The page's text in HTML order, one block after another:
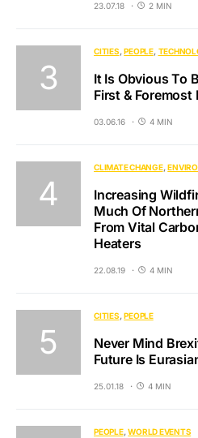
23.07.18 2 MIN
CITIES PEOPLE
It Is Obvious To
First & Foremost
03.06.16 4 MIN
CLIMATE CHANGE
Increasing
Much Of
From Vital
Heaters
22.08.19 4 MIN
CITIES PEOPLE
Never Mind
Future Is
25.01.18 4 MIN
PEOPLE WORLD EVENTS